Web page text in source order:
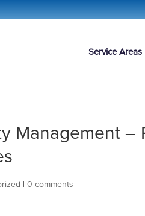
Service Areas
Management –
|0 comments